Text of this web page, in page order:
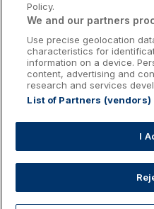
Ireland's
Ireland's
Policy.
We and our partners
Use precise geolocation
characteristics for
information on a device.
content, advertising and
research and services
List of Partners (vendors)
I